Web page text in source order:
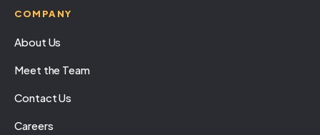
COMPANY
About Us
Meet the Team
Contact Us
Careers